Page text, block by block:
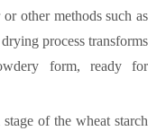
other methods such as
process transforms
form, ready for
of the wheat starch